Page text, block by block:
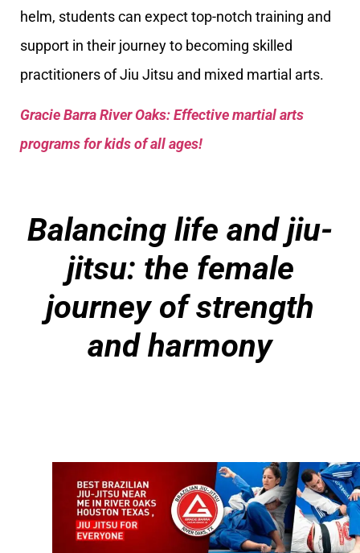
helm, students can expect top-notch training and
support in their journey to becoming skilled
practitioners of Jiu Jitsu and mixed martial arts.
Gracie Barra River Oaks: Effective martial arts
programs for kids of all ages!
Balancing life and jiu-
jitsu: the female
journey of strength
and harmony